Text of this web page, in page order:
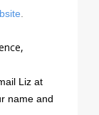
Liz at
name and